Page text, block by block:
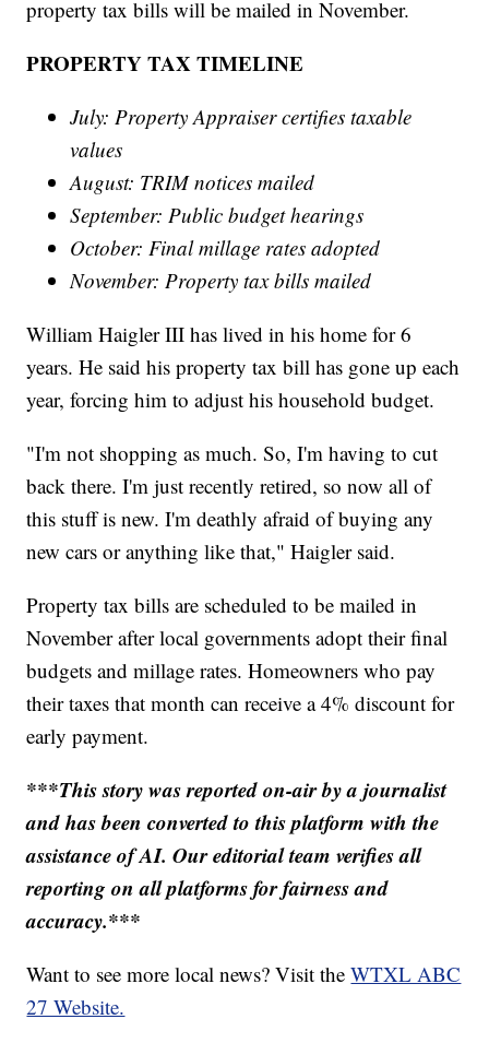
property tax bills will be mailed in November.
PROPERTY TAX TIMELINE
July: Property Appraiser certifies taxable
values
August: TRIM notices mailed
September: Public budget hearings
October: Final millage rates adopted
November: Property tax bills mailed
William Haigler III has lived in his home for 6
years. He said his property tax bill has gone up each
year, forcing him to adjust his household budget.
"I'm not shopping as much. So, I'm having to cut
back there. I'm just recently retired, so now all of
this stuff is new. I'm deathly afraid of buying any
new cars or anything like that," Haigler said.
Property tax bills are scheduled to be mailed in
November after local governments adopt their final
budgets and millage rates. Homeowners who pay
their taxes that month can receive a 4% discount for
early payment.
***This story was reported on-air by a journalist
and has been converted to this platform with the
assistance of AI. Our editorial team verifies all
reporting on all platforms for fairness and
accuracy.***
Want to see more local news? Visit theWTXL ABC
27 Website.